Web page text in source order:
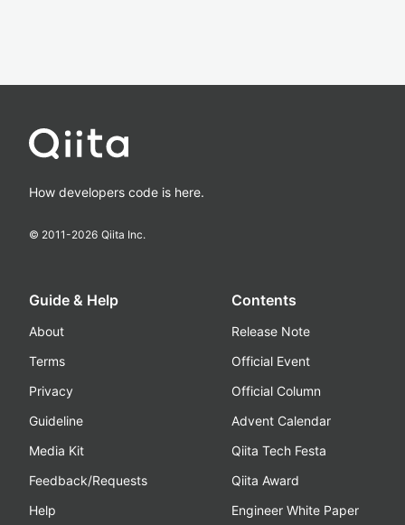
How developers code is here.
© 2011-2026 Qiita Inc.
Guide & Help
About
Terms
Privacy
Guideline
Media Kit
Feedback/Requests
Help
Contents
Release Note
Official Event
Official Column
Advent Calendar
Qiita Tech Festa
Qiita Award
Engineer White Paper